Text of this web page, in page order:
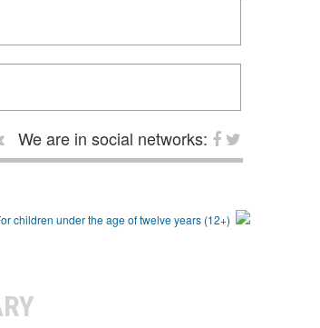
We are in social networks: